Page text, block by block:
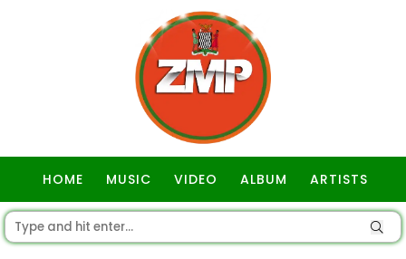
HOME MUSIC VIDEO ALBUM ARTISTS